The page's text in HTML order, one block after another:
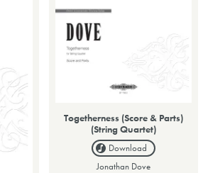
Togetherness (Score & Parts)
(String Quartet)
Download
Jonathan Dove